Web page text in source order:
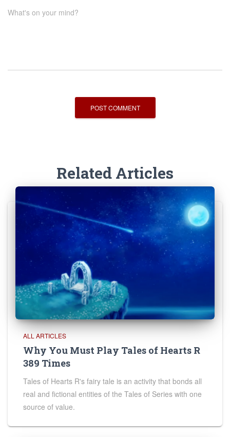
What's on your mind?
Related Articles
ALL ARTICLES
Why You Must Play Tales of Hearts R
389 Times
Tales of Hearts R's fairy tale is an activity that bonds all
real and fictional entities of the Tales of Series with one
source of value.